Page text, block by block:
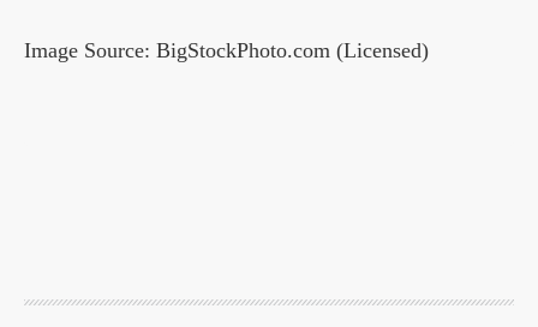
Image Source: BigStockPhoto.com (Licensed)